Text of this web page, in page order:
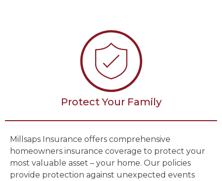
Protect Your Family
Millsaps Insurance offers comprehensive
homeowners insurance coverage to protect your
most valuable asset – your home. Our policies
provide protection against unexpected events